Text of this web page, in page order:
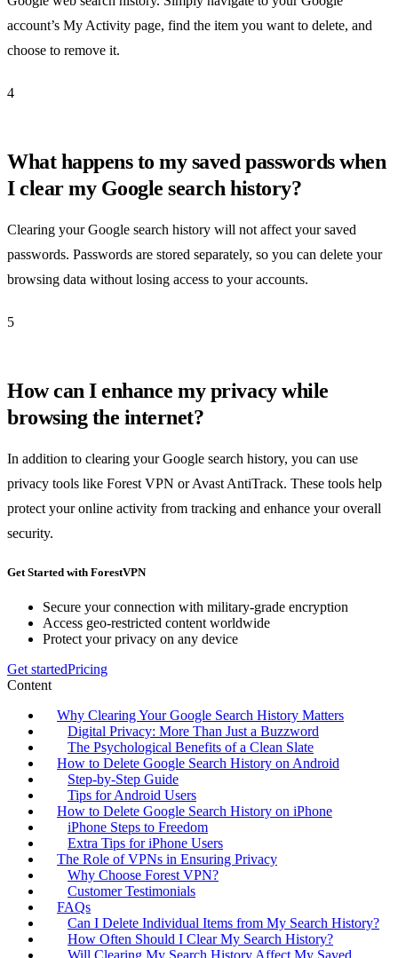
account’s My Activity page, find the item you want to delete, and
choose to remove it.
4
What happens to my saved passwords when
I clear my Google search history?
Clearing your Google search history will not affect your saved
passwords. Passwords are stored separately, so you can delete your
browsing data without losing access to your accounts.
5
How can I enhance my privacy while
browsing the internet?
In addition to clearing your Google search history, you can use
privacy tools like Forest VPN or Avast AntiTrack. These tools help
protect your online activity from tracking and enhance your overall
security.
Get Started with ForestVPN
Secure your connection with military-grade encryption
Access geo-restricted content worldwide
Protect your privacy on any device
Get startedPricing
Content
Why Clearing Your Google Search History Matters
Digital Privacy: More Than Just a Buzzword
The Psychological Benefits of a Clean Slate
How to Delete Google Search History on Android
Step-by-Step Guide
Tips for Android Users
How to Delete Google Search History on iPhone
iPhone Steps to Freedom
Extra Tips for iPhone Users
The Role of VPNs in Ensuring Privacy
Why Choose Forest VPN?
Customer Testimonials
FAQs
Can I Delete Individual Items from My Search History?
How Often Should I Clear My Search History?